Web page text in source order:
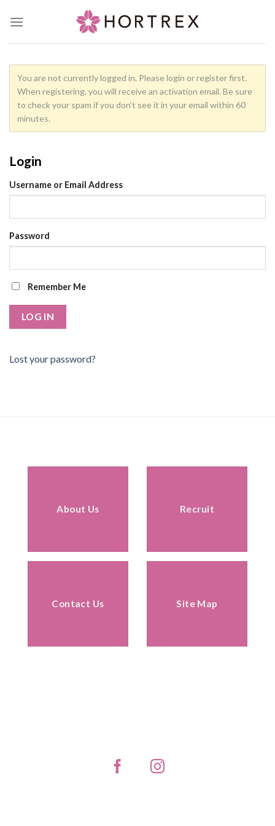
You are not currently logged in. Please login or register first.
When registering, you will receive an activation email. Be sure
to check your spam if you don't see it in your email within 60
minutes.
Login
Username or Email Address
Password
Remember Me
Lost your password?
About Us Recruit
Contact Us Site Map